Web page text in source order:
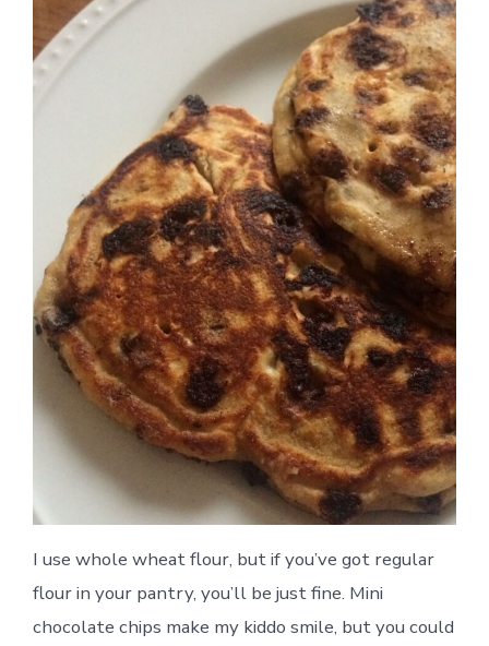
I use whole wheat flour, but if you’ve got regular
flour in your pantry, you’ll be just fine. Mini
chocolate chips make my kiddo smile, but you could